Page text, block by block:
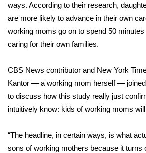
WCBI Sunrise Saturday
Sports
Local Sports
College Sports
2025 High School Football Tour
ways. According to their research,
are more likely to advance in their own
working moms go on to spend 50
caring for their own families.
CBS News contributor and New York
Kantor — a working mom herself — joined
to discuss how this study really just
intuitively know: kids of working moms
“The headline, in certain ways, is what
sons of working mothers because it turns